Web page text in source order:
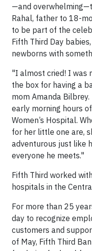
—and
Rahal, father to 18-
to be part of the
Fifth Third Day
newborns with
"I almost cried! I was
the box for having a
mom Amanda
early morning hours
Women’s Hospital.
for her little one are,
adventurous just like
everyone he meets."
Fifth Third worked
hospitals in the
For more than 25
day to recognize
customers and
of May, Fifth Third